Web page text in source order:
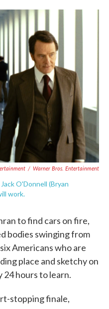
/ Warner Bros. Entertainment
O'Donnell (Bryan
work.
to find cars on fire,
bodies swinging from
Americans who are
place and sketchy on
24 hours to learn.
stopping finale,